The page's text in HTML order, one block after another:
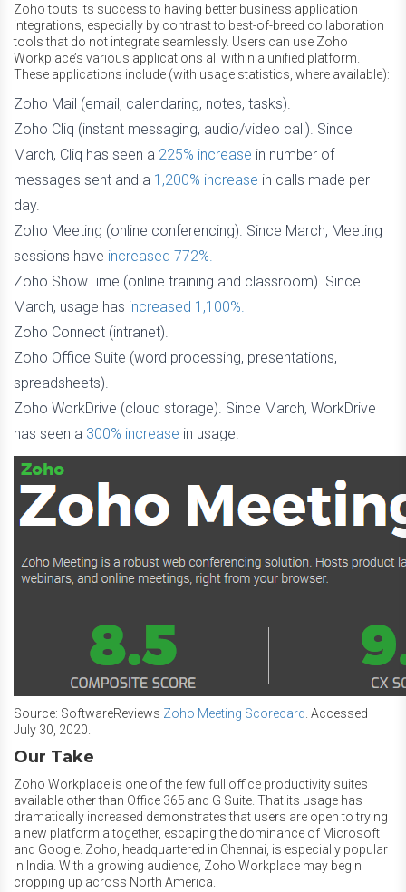
Zoho touts its success to having better business application
integrations, especially by contrast to best-of-breed collaboration
tools that do not integrate seamlessly. Users can use Zoho
Workplace’s various applications all within a unified platform.
These applications include (with usage statistics, where available):
Zoho Mail (email, calendaring, notes, tasks).
Zoho Cliq (instant messaging, audio/video call). Since
March, Cliq has seen a 225% increase in number of
messages sent and a 1,200% increase in calls made per
day.
Zoho Meeting (online conferencing). Since March, Meeting
sessions have increased 772%.
Zoho ShowTime (online training and classroom). Since
March, usage has increased 1,100%.
Zoho Connect (intranet).
Zoho Office Suite (word processing, presentations,
spreadsheets).
Zoho WorkDrive (cloud storage). Since March, WorkDrive
has seen a 300% increase in usage.
Source: SoftwareReviews Zoho Meeting Scorecard . Accessed
July 30, 2020.
Our Take
Zoho Workplace is one of the few full office productivity suites
available other than Office 365 and G Suite. That its usage has
dramatically increased demonstrates that users are open to trying
a new platform altogether, escaping the dominance of Microsoft
and Google. Zoho, headquartered in Chennai, is especially popular
in India. With a growing audience, Zoho Workplace may begin
cropping up across North America.